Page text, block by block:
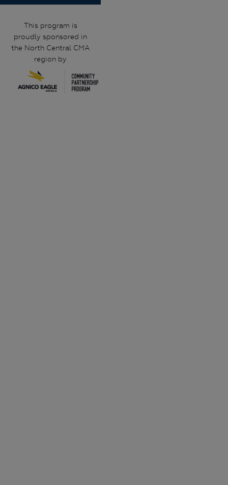
This program is
proudly sponsored in
the North Central CMA
region by